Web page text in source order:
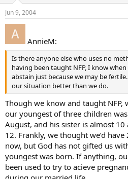
Jun 9, 2004
AnnieM:
Is there anyone else who uses no
having been taught NFP, I know
abstain just because we may be
our situation better than we do.
Though we know and taught NFP,
our youngest of three children
August, and his sister is almost
12. Frankly, we thought we’d
now, but God has not gifted us
youngest was born. If anything,
been used to try to acieve